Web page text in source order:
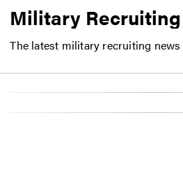
Military Recruiting
The latest military recruiting news